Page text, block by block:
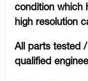
condition which
high resolution
All parts tested
qualified